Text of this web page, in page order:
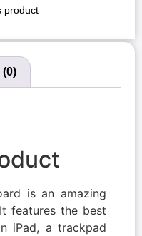
product
(0)
is an amazing
features the best
iPad, a trackpad